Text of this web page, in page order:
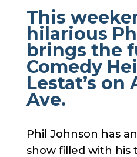
This
hilarious
brings the
Comedy
Lestat’s on
Ave.
Phil Johnson has
show filled with his